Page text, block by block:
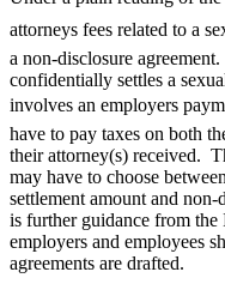
attorneys fees related to a
a non-disclosure
confidentially settles a
involves an employers
have to pay taxes on both
their attorney(s) received.
may have to choose
settlement amount and
is further guidance from
employers and employees
agreements are drafted.